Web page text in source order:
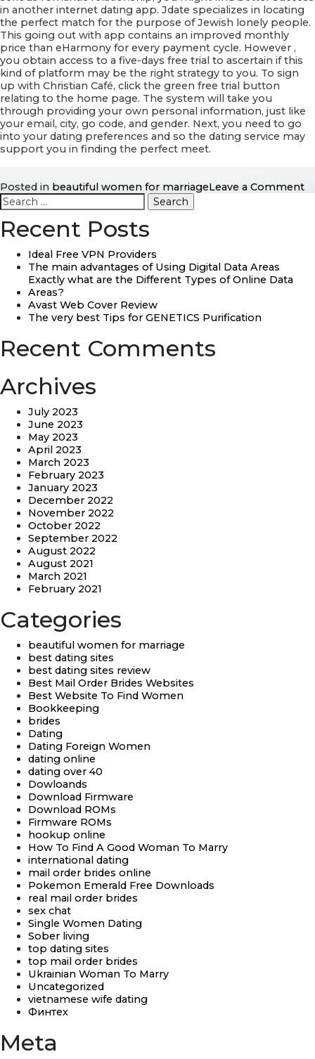
in another internet dating app. Jdate specializes in locating
the perfect match for the purpose of Jewish lonely people.
This going out with app contains an improved monthly
price than eHarmony for every payment cycle. However ,
you obtain access to a five-days free trial to ascertain if this
kind of platform may be the right strategy to you. To sign
up with Christian Café, click the green free trial button
relating to the home page. The system will take you
through providing your own personal information, just like
your email, city, go code, and gender. Next, you need to go
into your dating preferences and so the dating service may
support you in finding the perfect meet.
Posted in beautiful women for marriageLeave a Comment
Search
for:
Recent Posts
Ideal Free VPN Providers
The main advantages of Using Digital Data Areas
Exactly what are the Different Types of Online Data
Areas?
Avast Web Cover Review
The very best Tips for GENETICS Purification
Recent Comments
Archives
July 2023
June 2023
May 2023
April 2023
March 2023
February 2023
January 2023
December 2022
November 2022
October 2022
September 2022
August 2022
August 2021
March 2021
February 2021
Categories
beautiful women for marriage
best dating sites
best dating sites review
Best Mail Order Brides Websites
Best Website To Find Women
Bookkeeping
brides
Dating
Dating Foreign Women
dating online
dating over 40
Dowloands
Download Firmware
Download ROMs
Firmware ROMs
hookup online
How To Find A Good Woman To Marry
international dating
mail order brides online
Pokemon Emerald Free Downloads
real mail order brides
sex chat
Single Women Dating
Sober living
top dating sites
top mail order brides
Ukrainian Woman To Marry
Uncategorized
vietnamese wife dating
Финтех
Meta